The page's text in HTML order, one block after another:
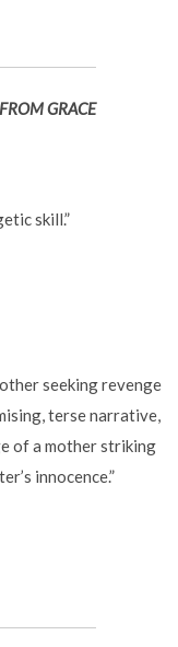
GRACE
skill.”
seeking revenge
terse narrative,
of a mother striking
innocence.”